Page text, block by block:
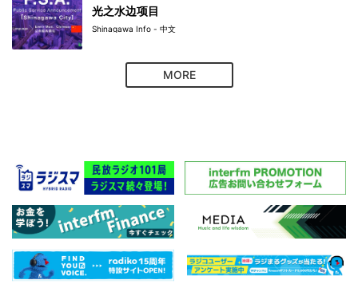
光之水边项目
Shinagawa Info - 中文
MORE